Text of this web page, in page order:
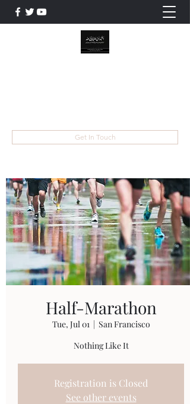
Get In Touch
Half-Marathon
Tue, Jul 01
  |
San Francisco
Nothing Like It
Registration is Closed
See other events